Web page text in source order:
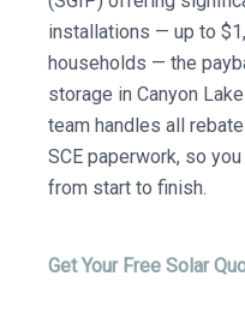
installations — up to
households — the
storage in Canyon
team handles all
SCE paperwork, so
from start to finish.
Get Your Free Solar